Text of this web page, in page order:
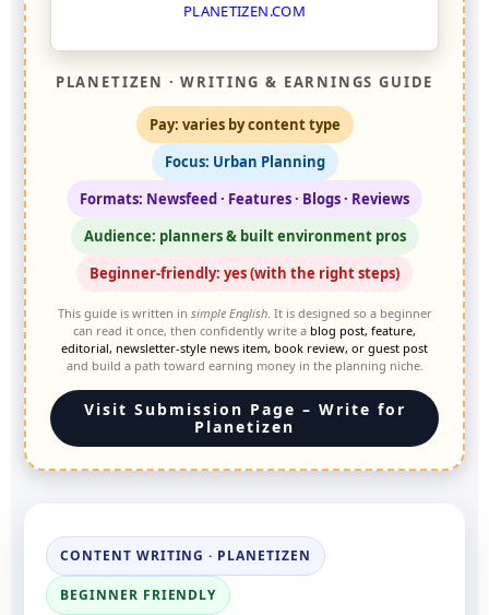
PLANETIZEN.COM
PLANETIZEN · WRITING & EARNINGS GUIDE
Pay: varies by content type
Focus: Urban Planning
Formats: Newsfeed · Features · Blogs · Reviews
Audience: planners & built environment pros
Beginner-friendly: yes (with the right steps)
This guide is written in simple English. It is designed so a beginner
can read it once, then confidently write a blog post, feature,
editorial, newsletter-style news item, book review, or guest post
and build a path toward earning money in the planning niche.
Visit Submission Page – Write for
Planetizen
CONTENT WRITING · PLANETIZEN
BEGINNER FRIENDLY